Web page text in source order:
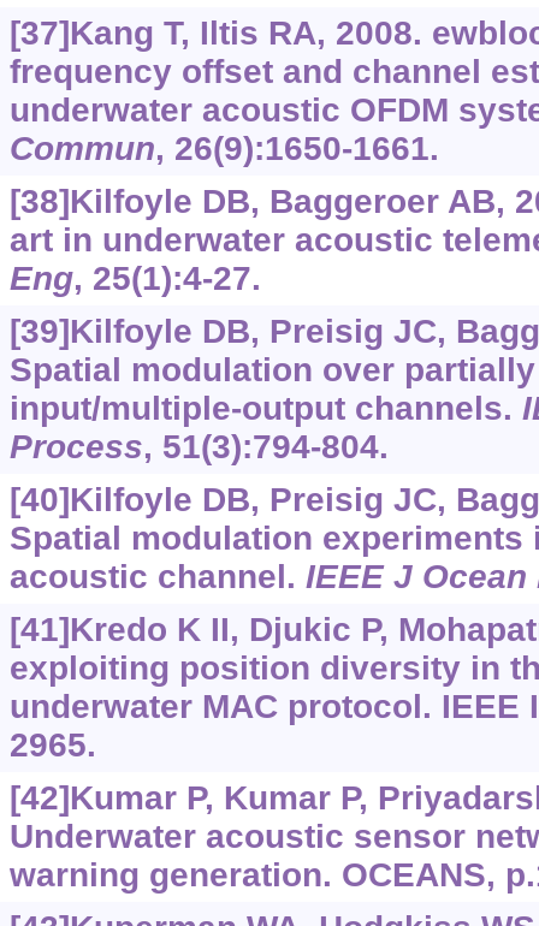
[37]Kang T, Iltis RA, 2008.
frequency offset and channel
underwater acoustic OFDM
Commun, 26(9):1650-1661.
[38]Kilfoyle DB, Baggeroer AB,
art in underwater acoustic
Eng, 25(1):4-27.
[39]Kilfoyle DB, Preisig JC,
Spatial modulation over
input/multiple-output channels.
Process, 51(3):794-804.
[40]Kilfoyle DB, Preisig JC,
Spatial modulation experiments
acoustic channel. IEEE J Ocean
[41]Kredo K II, Djukic P,
exploiting position diversity in
underwater MAC protocol. IEEE
2965.
[42]Kumar P, Kumar P,
Underwater acoustic sensor
warning generation. OCEANS,